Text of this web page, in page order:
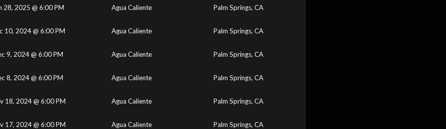
28, 2025 @ 6:00 PM Agua Caliente Palm Springs, CA
10, 2024 @ 6:00 PM Agua Caliente Palm Springs, CA
9, 2024 @ 6:00 PM Agua Caliente Palm Springs, CA
8, 2024 @ 6:00 PM Agua Caliente Palm Springs, CA
18, 2024 @ 6:00 PM Agua Caliente Palm Springs, CA
17, 2024 @ 6:00 PM Agua Caliente Palm Springs, CA